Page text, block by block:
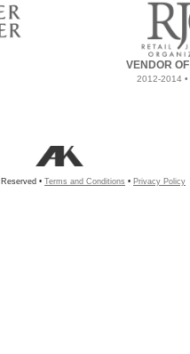
VENDOR
2012-2014
• Terms and Conditions • Privacy Policy